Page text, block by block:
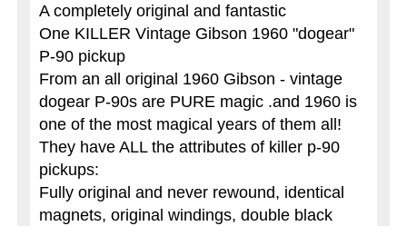
A completely original and fantastic
One KILLER Vintage Gibson 1960 "dogear"
P-90 pickup
From an all original 1960 Gibson - vintage
dogear P-90s are PURE magic .and 1960 is
one of the most magical years of them all!
They have ALL the attributes of killer p-90
pickups:
Fully original and never rewound, identical
magnets, original windings, double black